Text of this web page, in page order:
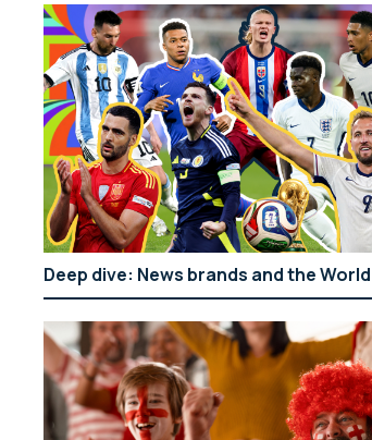
Deep dive: News brands and the